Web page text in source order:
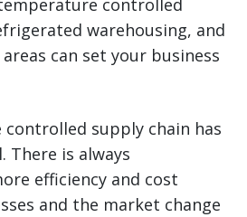
controlled
warehousing, and
can set your business
supply chain has
is always
efficiency and cost
and the market change